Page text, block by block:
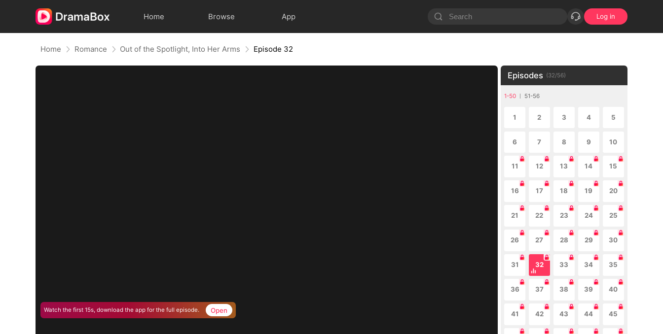
Home Browse App Log in
Home Romance Out of the Spotlight, Into Her Arms Episode 32
Watch the first 15s, download the app for the full episode. Open
Episodes (32/56)
1-50 51-56
1 2 3 4 5
6 7 8 9 10
11 12 13 14 15
16 17 18 19 20
21 22 23 24 25
26 27 28 29 30
31 32 33 34 35
36 37 38 39 40
41 42 43 44 45